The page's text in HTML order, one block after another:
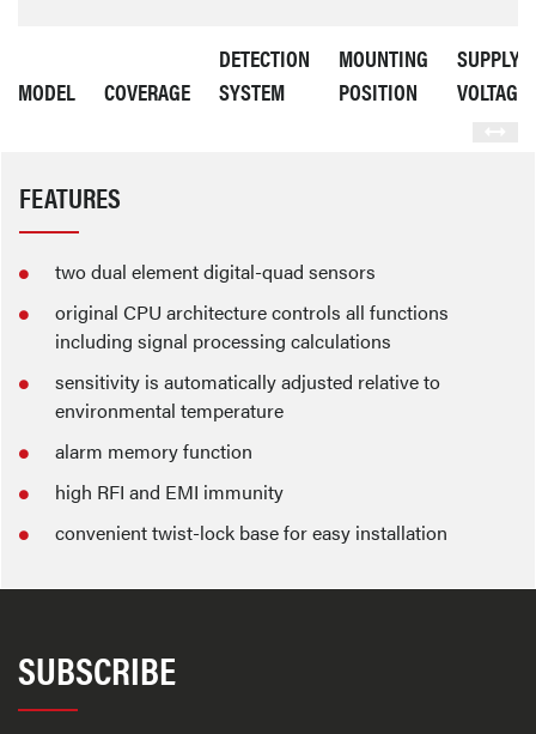
MODEL COVERAGE
DETECTION
SYSTEM
MOUNTING
POSITION
SUPPLY
VOLTAGE
FEATURES
two dual element digital-quad sensors
original CPU architecture controls all functions
including signal processing calculations
sensitivity is automatically adjusted relative to
environmental temperature
alarm memory function
high RFI and EMI immunity
convenient twist-lock base for easy installation
SUBSCRIBE